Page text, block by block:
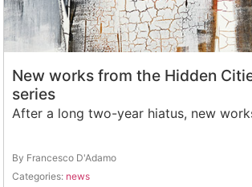
New works from the Hidden
series
After a long two-year hiatus, new
By Francesco D'Adamo
Categories: news